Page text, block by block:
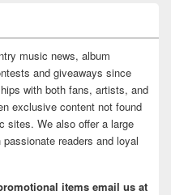
music news, album
and giveaways since
with both fans, artists, and
exclusive content not found
sites. We also offer a large
readers and loyal
items email us at